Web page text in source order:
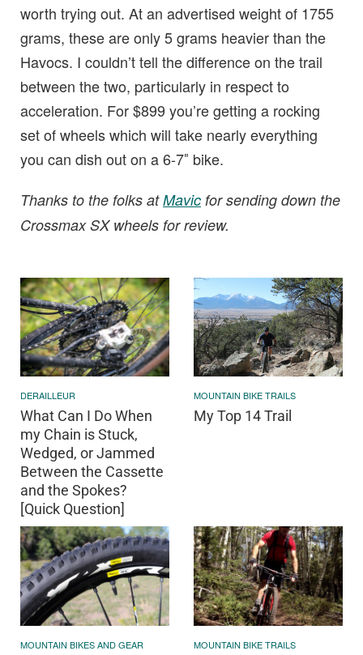
worth trying out. At an advertised weight of 1755
grams, these are only 5 grams heavier than the
Havocs. I couldn’t tell the difference on the trail
between the two, particularly in respect to
acceleration. For $899 you’re getting a rocking
set of wheels which will take nearly everything
you can dish out on a 6-7″ bike.
Thanks to the folks atMavic for sending down the
Crossmax SX wheels for review.
DERAILLEUR
What Can I Do When
my Chain is Stuck,
Wedged, or Jammed
Between the Cassette
and the Spokes?
[Quick Question]
MOUNTAIN BIKE TRAILS
My Top 14 Trail
MOUNTAIN BIKES AND GEAR MOUNTAIN BIKE TRAILS